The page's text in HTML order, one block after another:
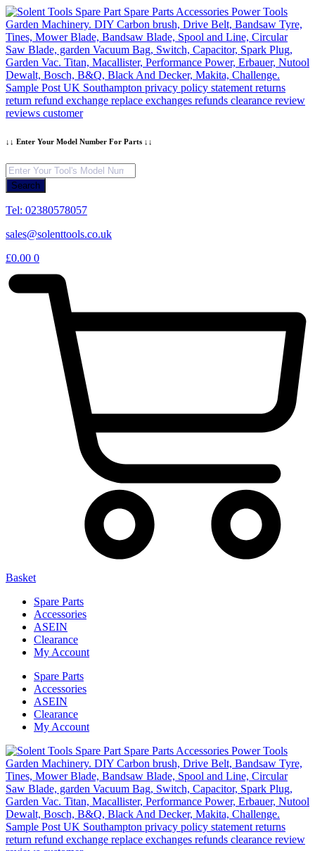
Skip
to
content
↓↓ Enter Your Model Number For Parts ↓↓
Products
search
Search
Tel: 02380578057
sales@solenttools.co.uk
£0.00 0
Basket
Spare Parts
Accessories
ASEIN
Clearance
My Account
Spare Parts
Accessories
ASEIN
Clearance
My Account